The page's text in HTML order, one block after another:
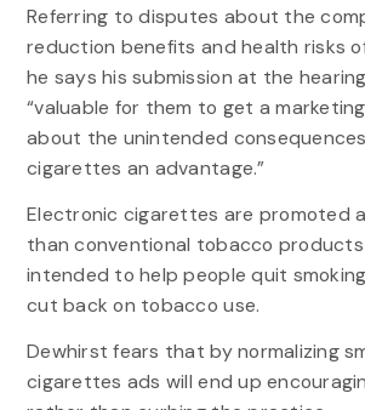
Referring to disputes about the
reduction benefits and health risks
he says his submission at the
“valuable for them to get a
about the unintended
cigarettes an advantage.”
Electronic cigarettes are promoted
than conventional tobacco
intended to help people quit
cut back on tobacco use.
Dewhirst fears that by normalizing
cigarettes ads will end up